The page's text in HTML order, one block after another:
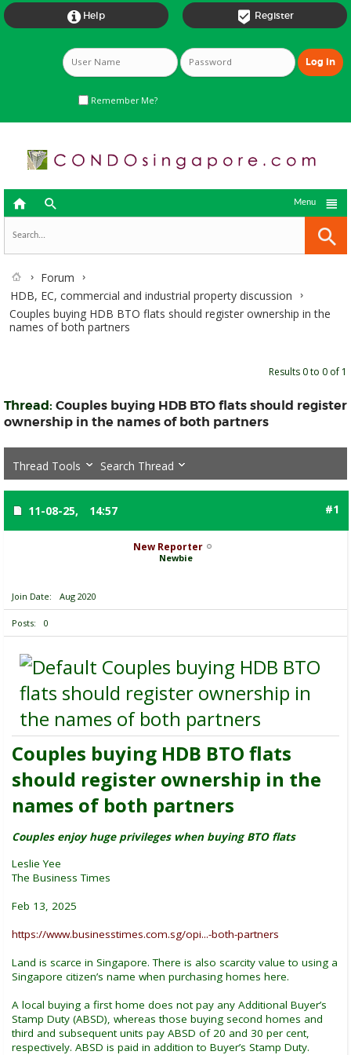
 Register
 Help
Remember Me?
  
Menu
Forum
HDB, EC, commercial and industrial property discussion
Couples buying HDB BTO flats should register ownership in the
names of both partners
Results 0 to 0 of 1
Thread: Couples buying HDB BTO flats should register
ownership in the names of both partners
Thread Tools Search Thread
11-08-25, 14:57 #1
New Reporter
Newbie
Join Date Aug 2020
Posts 0
Couples buying HDB BTO
flats should register ownership in
the names of both partners
Couples buying HDB BTO flats
should register ownership in the
names of both partners
Couples enjoy huge privileges when buying BTO flats
Leslie Yee
The Business Times
Feb 13, 2025
https://www.businesstimes.com.sg/opi...-both-partners
Land is scarce in Singapore. There is also scarcity value to using a
Singapore citizen’s name when purchasing homes here.
A local buying a first home does not pay any Additional Buyer’s
Stamp Duty (ABSD), whereas those buying second homes and
third and subsequent units pay ABSD of 20 and 30 per cent,
respectively. ABSD is paid in addition to Buyer’s Stamp Duty.